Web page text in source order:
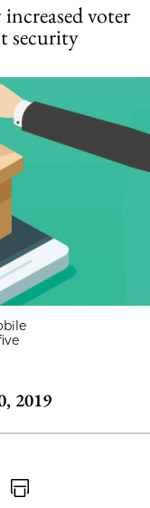
voter
security
2019